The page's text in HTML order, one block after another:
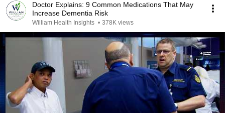
Doctor Explains: 9 Common Medications That May
Increase Dementia Risk
William Health Insights • 378K views